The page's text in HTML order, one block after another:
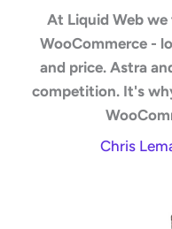
At Liquid Web
WooCommerce -
and price. Astra
competition. It's
Chris